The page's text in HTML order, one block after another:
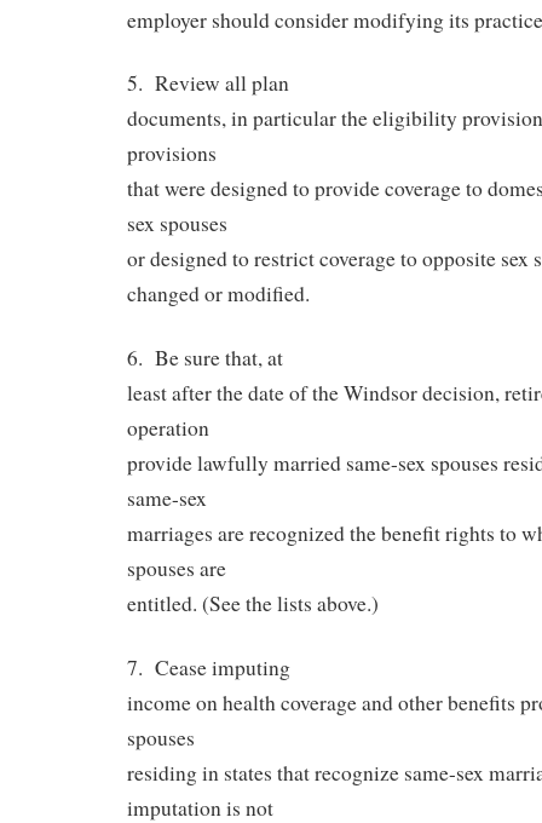
employer should consider modifying its
5. Review all plan
documents, in particular the eligibility
provisions
that were designed to provide coverage to
sex spouses
or designed to restrict coverage to opposite sex
changed or modified.
6. Be sure that, at
least after the date of the Windsor decision,
operation
provide lawfully married same-sex spouses
same-sex
marriages are recognized the benefit rights to
spouses are
entitled. (See the lists above.)
7. Cease imputing
income on health coverage and other benefits
spouses
residing in states that recognize same-sex
imputation is not